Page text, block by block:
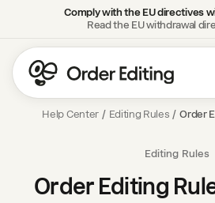
Comply with the EU directives
Read the EU withdrawal
Help Center / Editing Rules / Order
Editing Rules
Order Editing